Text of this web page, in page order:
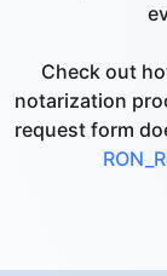
Check out
notarization
request form